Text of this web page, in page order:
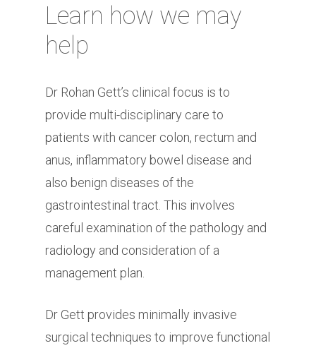
Learn how we may
help
Dr Rohan Gett’s clinical focus is to
provide multi-disciplinary care to
patients with cancer colon, rectum and
anus, inflammatory bowel disease and
also benign diseases of the
gastrointestinal tract. This involves
careful examination of the pathology and
radiology and consideration of a
management plan.
Dr Gett provides minimally invasive
surgical techniques to improve functional